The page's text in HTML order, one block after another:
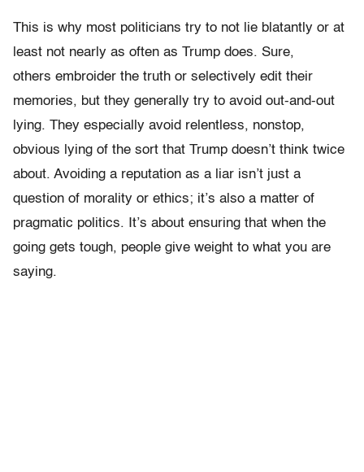
This is why most politicians try to not lie blatantly or at
least not nearly as often as Trump does. Sure,
others embroider the truth or selectively edit their
memories, but they generally try to avoid out-and-out
lying. They especially avoid relentless, nonstop,
obvious lying of the sort that Trump doesn’t think twice
about. Avoiding a reputation as a liar isn’t just a
question of morality or ethics; it’s also a matter of
pragmatic politics. It’s about ensuring that when the
going gets tough, people give weight to what you are
saying.